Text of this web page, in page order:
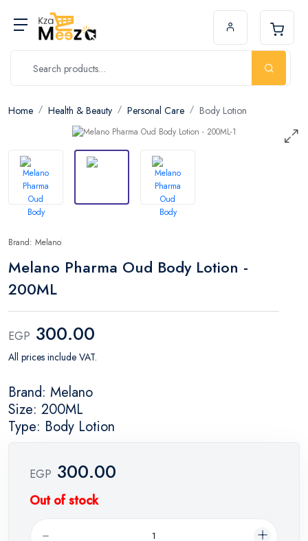
Home Health & Beauty Personal Care Body Lotion
Brand: Melano
Melano Pharma Oud Body Lotion -
200ML
EGP 300.00
All prices include VAT.
Brand: Melano
Size: 200ML
Type: Body Lotion
EGP 300.00
Out of stock